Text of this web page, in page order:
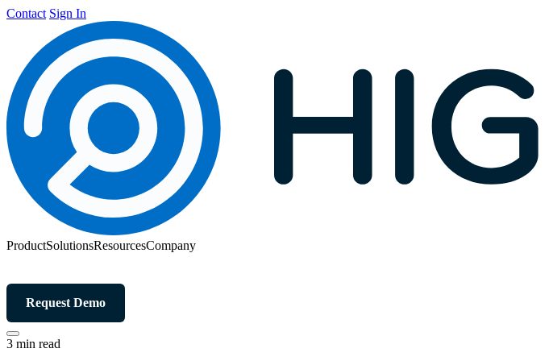
Contact Sign In
ProductSolutionsResourcesCompany
Request Demo
3 min read